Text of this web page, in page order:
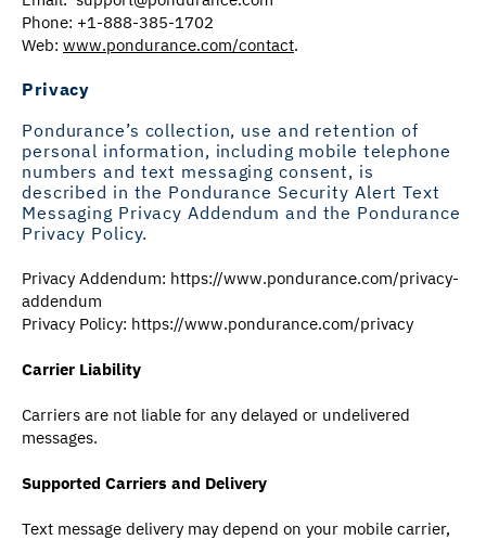
Phone: +1-888-385-1702
Web: www.pondurance.com/contact.
Privacy
Pondurance’s collection, use and retention of
personal information, including mobile telephone
numbers and text messaging consent, is
described in the Pondurance Security Alert Text
Messaging Privacy Addendum and the Pondurance
Privacy Policy.
Privacy Addendum: https://www.pondurance.com/privacy-
addendum
Privacy Policy: https://www.pondurance.com/privacy
Carrier Liability
Carriers are not liable for any delayed or undelivered
messages.
Supported Carriers and Delivery
Text message delivery may depend on your mobile carrier,